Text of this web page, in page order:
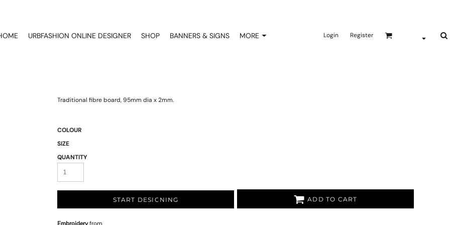
URBFASHION ONLINE DESIGNER SHOP BANNERS & SIGNS MORE Login Register
Traditional fibre board, 95mm dia x 2mm.
COLOUR
SIZE
QUANTITY
START DESIGNING ADD TO CART